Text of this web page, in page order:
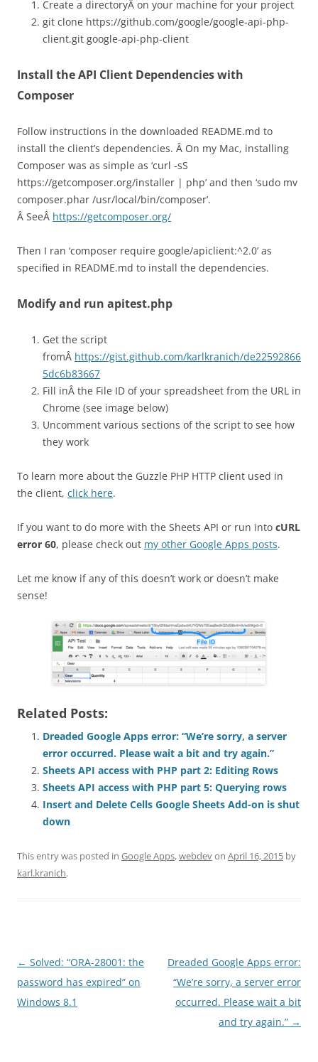
Create a directoryÂ on your machine for your project
git clone https://github.com/google/google-api-php-
client.git google-api-php-client
Install the API Client Dependencies with
Composer
Follow instructions in the downloaded README.md to
install the client’s dependencies. Â On my Mac, installing
Composer was as simple as ‘curl -sS
https://getcomposer.org/installer | php’ and then ‘sudo mv
composer.phar /usr/local/bin/composer’.
Â SeeÂ https://getcomposer.org/
Then I ran ‘composer require google/apiclient:^2.0’ as
specified in README.md to install the dependencies.
Modify and run apitest.php
Get the script
fromÂ https://gist.github.com/karlkranich/de22592866
5dc6b83667
Fill inÂ the File ID of your spreadsheet from the URL in
Chrome (see image below)
Uncomment various sections of the script to see how
they work
To learn more about the Guzzle PHP HTTP client used in
the client, click here.
If you want to do more with the Sheets API or run into cURL
error 60, please check out my other Google Apps posts.
Let me know if any of this doesn’t work or doesn’t make
sense!
Related Posts:
Dreaded Google Apps error: “We’re sorry, a server
error occurred. Please wait a bit and try again.”
Sheets API access with PHP part 2: Editing Rows
Sheets API access with PHP part 5: Querying rows
Insert and Delete Cells Google Sheets Add-on is shut
down
This entry was posted in Google Apps,webdevon April 16, 2015 by
karl.kranich.
Post
navigation
← Solved: “ORA-28001: the
password has expired” on
Windows 8.1
Dreaded Google Apps error:
“We’re sorry, a server error
occurred. Please wait a bit
and try again.” →